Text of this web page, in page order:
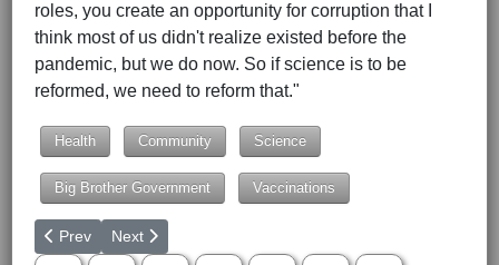
roles, you create an opportunity for corruption that I
think most of us didn't realize existed before the
pandemic, but we do now. So if science is to be
reformed, we need to reform that."
Health Community Science
Big Brother Government Vaccinations
Previous article: Congressional Candidate Lynz Piper-Loomis
Prev Next article: Human Rights Activists to Protest and
Next